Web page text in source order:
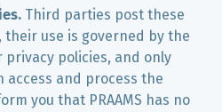
Third parties post these
their use is governed by the
privacy policies, and only
and process the
you that PRAAMS has no